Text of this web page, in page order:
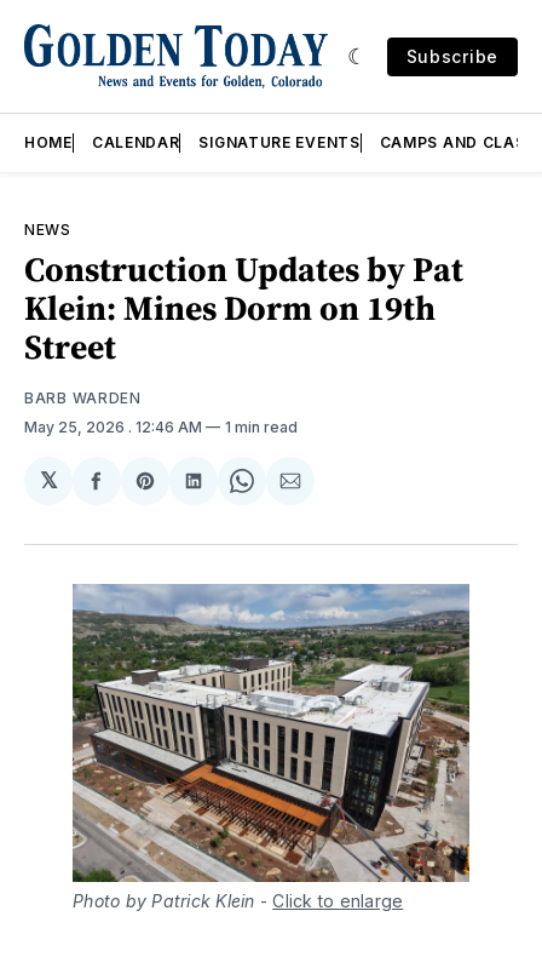
Subscribe
HOME CALENDAR SIGNATURE EVENTS CAMPS AND
NEWS
Construction Updates by Pat
Klein: Mines Dorm on 19th
Street
BARB WARDEN
May 25, 2026 . 12:46 AM 1 min read
𝕏
Share
Facebook
Share
Pinterest
Share
LinkedIn
Share
WhatsApp
Share
Email
Photo by Patrick Klein -Click to enlarge